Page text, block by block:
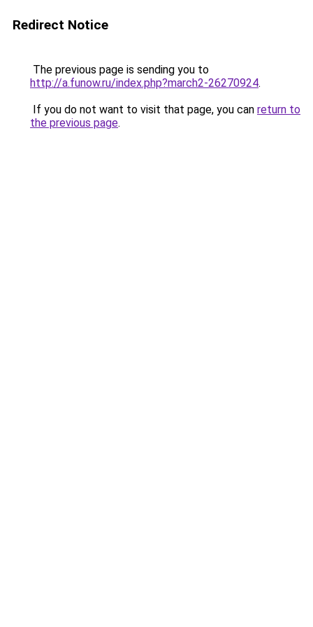
Redirect Notice
The previous page is sending you to
http://a.funow.ru/index.php?march2-26270924.
If you do not want to visit that page, you can return to
the previous page.